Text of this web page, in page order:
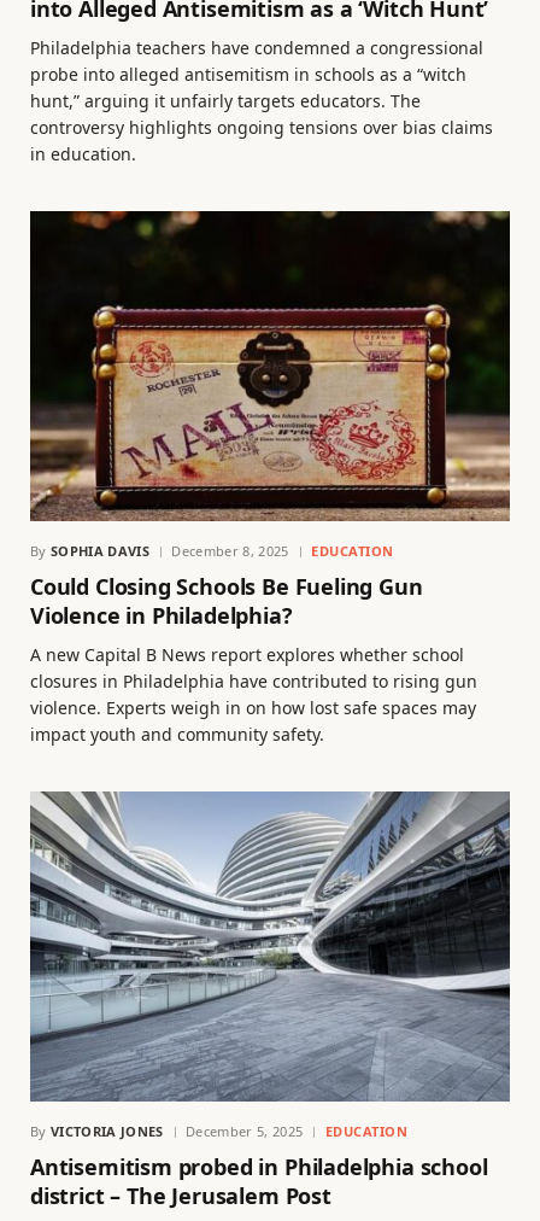
into Alleged Antisemitism as a ‘Witch Hunt’
Philadelphia teachers have condemned a congressional
probe into alleged antisemitism in schools as a “witch
hunt,” arguing it unfairly targets educators. The
controversy highlights ongoing tensions over bias claims
in education.
By SOPHIA DAVIS December 8, 2025 EDUCATION
Could Closing Schools Be Fueling Gun
Violence in Philadelphia?
A new Capital B News report explores whether school
closures in Philadelphia have contributed to rising gun
violence. Experts weigh in on how lost safe spaces may
impact youth and community safety.
By VICTORIA JONES December 5, 2025 EDUCATION
Antisemitism probed in Philadelphia school
district – The Jerusalem Post